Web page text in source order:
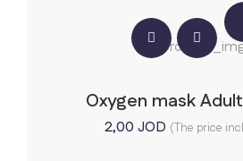
Oxygen mask
2,00 JOD (The price